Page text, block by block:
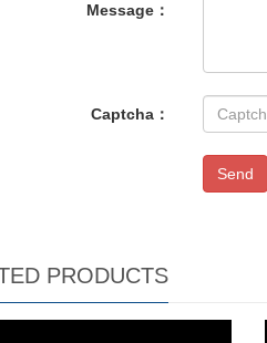
Message：
Captcha：
Send
PRODUCTS